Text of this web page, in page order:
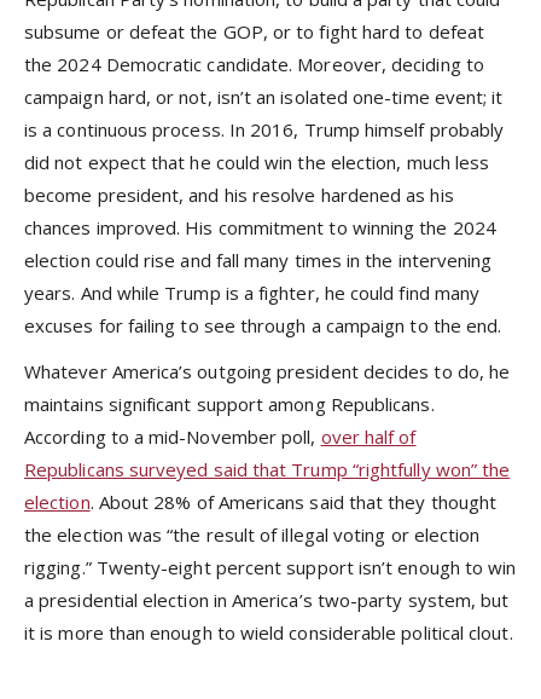
subsume or defeat the GOP, or to fight hard to defeat
the 2024 Democratic candidate. Moreover, deciding to
campaign hard, or not, isn’t an isolated one-time event; it
is a continuous process. In 2016, Trump himself probably
did not expect that he could win the election, much less
become president, and his resolve hardened as his
chances improved. His commitment to winning the 2024
election could rise and fall many times in the intervening
years. And while Trump is a fighter, he could find many
excuses for failing to see through a campaign to the end.
Whatever America’s outgoing president decides to do, he
maintains significant support among Republicans.
According to a mid-November poll, over half of
Republicans surveyed said that Trump “rightfully won” the
election. About 28% of Americans said that they thought
the election was “the result of illegal voting or election
rigging.” Twenty-eight percent support isn’t enough to win
a presidential election in America’s two-party system, but
it is more than enough to wield considerable political clout.